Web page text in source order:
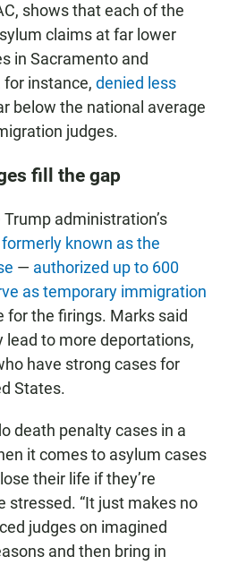
shows that each of the
claims at far lower
in Sacramento and
instance, denied less
below the national average
judges.
fill the gap
administration’s
formerly known as the
— authorized up to 600
as temporary immigration
for the firings. Marks said
lead to more deportations,
have strong cases for
States.
death penalty cases in a
it comes to asylum cases
their life if they’re
stressed. “It just makes no
judges on imagined
and then bring in